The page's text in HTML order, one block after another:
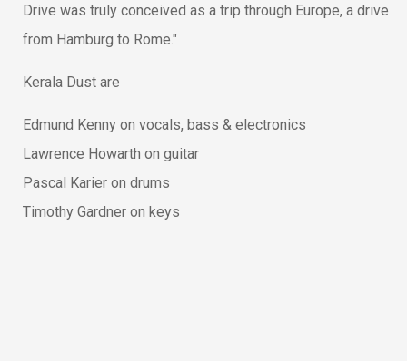
Drive was truly conceived as a trip through Europe, a drive
from Hamburg to Rome."
Kerala Dust are
Edmund Kenny on vocals, bass & electronics
Lawrence Howarth on guitar
Pascal Karier on drums
Timothy Gardner on keys